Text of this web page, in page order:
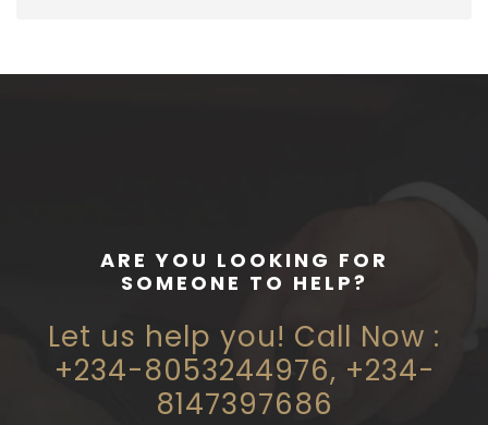
ARE YOU LOOKING FOR
SOMEONE TO HELP?
Let us help you! Call Now :
+234-8053244976, +234-
8147397686